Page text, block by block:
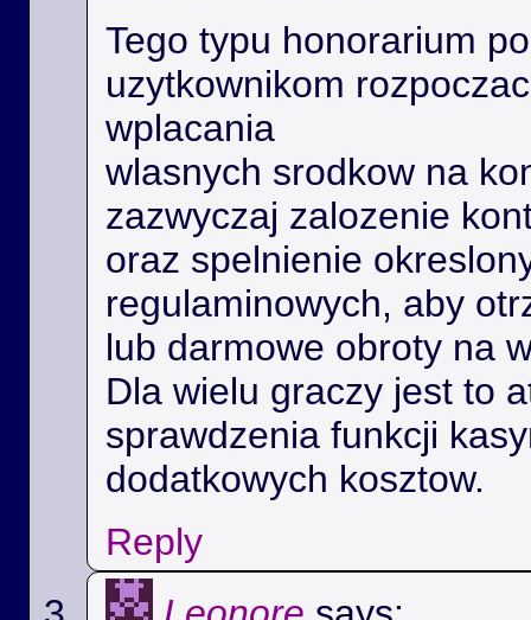
Tego typu honorarium
uzytkownikom
wplacania
wlasnych srodkow na
zazwyczaj zalozenie
oraz spelnienie
regulaminowych, aby
lub darmowe obroty na
Dla wielu graczy jest to
sprawdzenia funkcji
dodatkowych kosztow.
Reply